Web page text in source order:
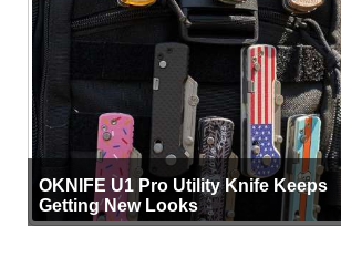
OKNIFE U1 Pro Utility Knife Keeps
Getting New Looks